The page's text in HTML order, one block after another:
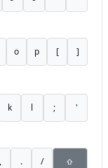
o p [ ]
k l ; '
, . / ⇧